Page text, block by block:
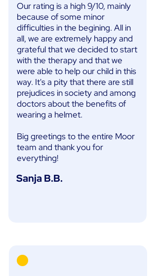
Our rating is a high 9/10, mainly
because of some minor
difficulties in the begining. All in
all, we are extremely happy and
grateful that we decided to start
with the therapy and that we
were able to help our child in this
way. It's a pity that there are still
prejudices in society and among
doctors about the benefits of
wearing a helmet.
Big greetings to the entire Moor
team and thank you for
everything!
Sanja B.B.